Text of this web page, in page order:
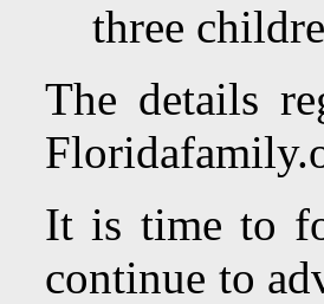
three
The details
It is time to
continue to